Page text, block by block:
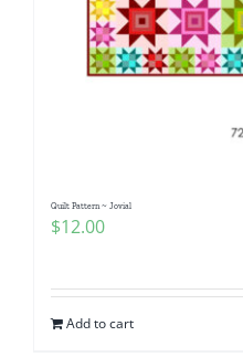
Quilt Pattern ~ Jovial
$12.00
Add to cart